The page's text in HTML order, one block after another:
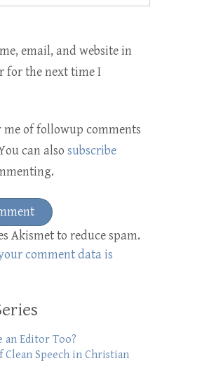
email, and website in
for the next time I
of followup comments
can also subscribe
Akismet to reduce spam.
comment data is
an Editor Too?
Clean Speech in Christian